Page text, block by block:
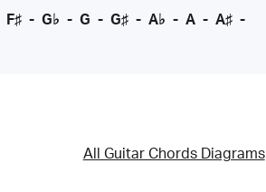
F♯- G♭ - G - G♯- A♭ - A- A♯-
All Guitar Chords Diagrams